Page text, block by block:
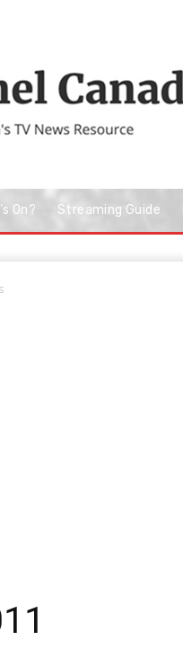
On? Streaming Guide